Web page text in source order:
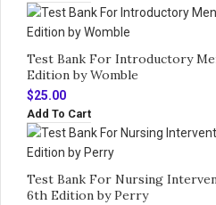
Test Bank For Introductory
Edition by Womble
$25.00
Add To Cart
Test Bank For Nursing
6th Edition by Perry